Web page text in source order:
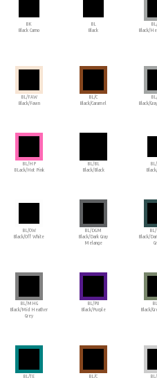
BK
Black Camo
BL
Black
Black/
BL/FAW
Black/Fawn
BL/C
Black/Caramel
Black/
BL/HP
BLack/Hot Pink
BL/BL
Black/Black
BL/OW
Black/Off White
BL/DGM
Black/Dark Gray
Melange
Black/
BL/MHG
Black/Mid Heather
Grey
BL/PU
Black/Purple
Black/
BL/TE
BL/C